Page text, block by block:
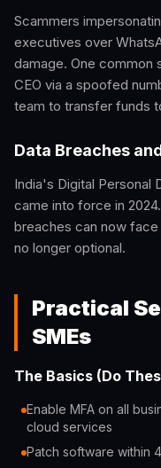
Scammers
executives over
damage. One common
CEO via a spoofed
team to transfer funds
Data Breaches
India's Digital Personal
came into force in
breaches can now face
no longer optional.
Practical
SMEs
The Basics (Do
Enable MFA on all
cloud services
Patch software within